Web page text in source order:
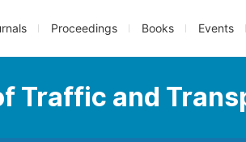
Proceedings Books Events
Traffic and